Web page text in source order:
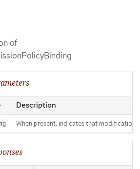
of
Description
When present, indicates that